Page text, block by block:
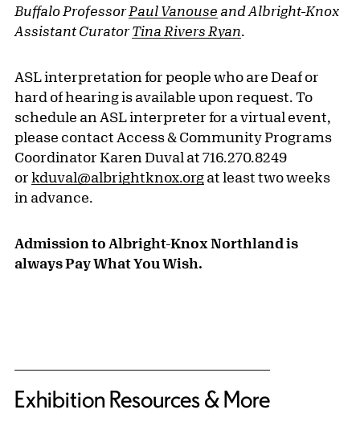
Buffalo ProfessorPaul Vanouse and Albright-Knox
Assistant CuratorTina Rivers Ryan.
ASL interpretation for people who are Deaf or
hard of hearing is available upon request. To
schedule an ASL interpreter for a virtual event,
please contact Access & Community Programs
Coordinator Karen Duval at 716.270.8249
or kduval@albrightknox.org at least two weeks
in advance.
Admission to Albright-Knox Northland is
always Pay What You Wish.
Exhibition Resources & More